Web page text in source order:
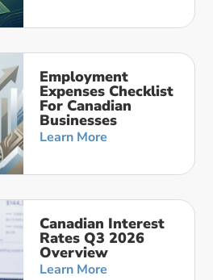
Employment
Expenses Checklist
For Canadian
Businesses
Learn More
Canadian Interest
Rates Q3 2026
Overview
Learn More